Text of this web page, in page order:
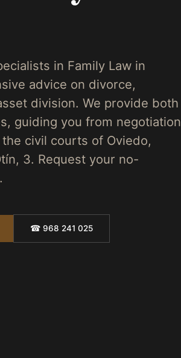
in Family Law in
advice on divorce,
division. We provide both
guiding you from negotiation
civil courts of Oviedo,
3. Request your no-
☎ 968 241 025